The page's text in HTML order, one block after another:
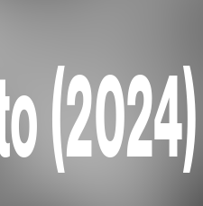
(2024)